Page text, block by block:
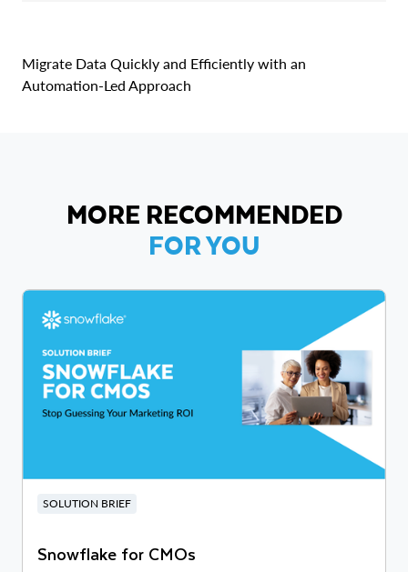
Migrate Data Quickly and Efficiently with an
Automation-Led Approach
MORE RECOMMENDED
FOR YOU
SOLUTION BRIEF
Snowflake for CMOs